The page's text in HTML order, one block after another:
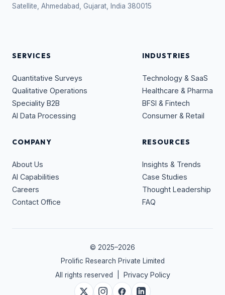
Satellite, Ahmedabad, Gujarat, India 380015
SERVICES
Quantitative Surveys
Qualitative Operations
Speciality B2B
AI Data Processing
INDUSTRIES
Technology & SaaS
Healthcare & Pharma
BFSI & Fintech
Consumer & Retail
COMPANY
About Us
AI Capabilities
Careers
Contact Office
RESOURCES
Insights & Trends
Case Studies
Thought Leadership
FAQ
© 2025–2026
Prolific Research Private Limited
All rights reserved | Privacy Policy